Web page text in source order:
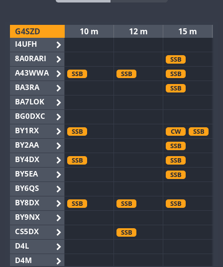
G4SZD
I4UFH
8A0RARI
A43WWA
BA3RA
BA7LOK
BG0DXC
BY1RX
BY2AA
BY4DX
BY5EA
BY6QS
BY8DX
BY9NX
CS5DX
D4L
D4M
10 m 12 m 15 m
SSB
SSB
SSB SSB
SSB
SSB CW
SSB
SSB
SSB
SSB
SSB
SSB SSB SSB
SSB